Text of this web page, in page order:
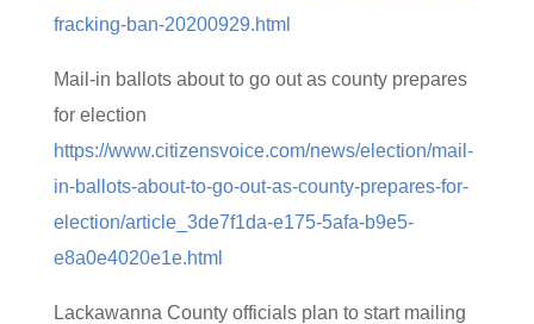
fracking-ban-20200929.html
Mail-in ballots about to go out as county prepares
for election
https://www.citizensvoice.com/news/election/mail-
in-ballots-about-to-go-out-as-county-prepares-for-
election/article_3de7f1da-e175-5afa-b9e5-
e8a0e4020e1e.html
Lackawanna County officials plan to start mailing